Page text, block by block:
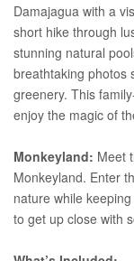
Damajagua with a
short hike through
stunning natural
breathtaking photos
greenery. This
enjoy the magic of
Monkeyland: Meet
Monkeyland. Enter
nature while
to get up close with